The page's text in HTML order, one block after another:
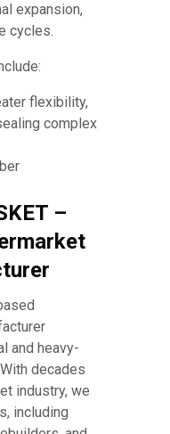
expansion,
cycles.
flexibility,
complex
–
and heavy-
decades
industry, we
including